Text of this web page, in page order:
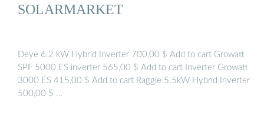
SOLARMARKET
Deye 6.2 kW Hybrid Inverter 700,00 $ Add to cart Growatt
SPF 5000 ES inverter 565,00 $ Add to cart Inverter Growatt
3000 ES 415,00 $ Add to cart Raggie 5.5kW Hybrid Inverter
500,00 $ …